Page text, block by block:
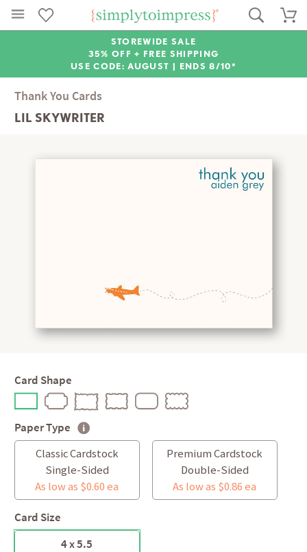
STOREWIDE SALE
35% OFF + FREE SHIPPING
USE CODE: AUGUST | ENDS 8/10*
Thank You Cards
LIL SKYWRITER
Card Shape
Paper Type
Classic Cardstock
Single-Sided
As low as $0.60 ea
Premium Cardstock
Double-Sided
As low as $0.86 ea
Card Size
4 x 5.5